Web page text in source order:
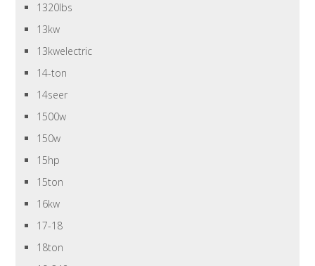
1320lbs
13kw
13kwelectric
14-ton
14seer
1500w
150w
15hp
15ton
16kw
17-18
18ton